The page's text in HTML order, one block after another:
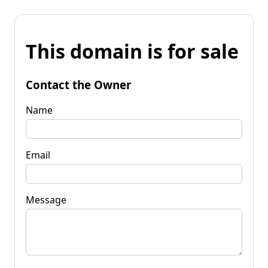
This domain is for sale
Contact the Owner
Name
Email
Message